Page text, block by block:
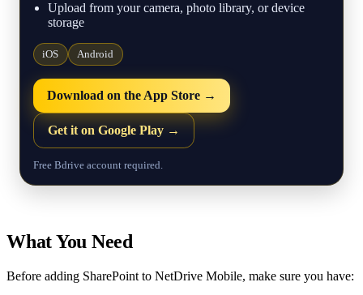
Upload from your camera, photo library, or device
storage
iOS Android
Download on the App Store →
Get it on Google Play →
Free Bdrive account required.
What You Need
Before adding SharePoint to NetDrive Mobile, make sure you have: